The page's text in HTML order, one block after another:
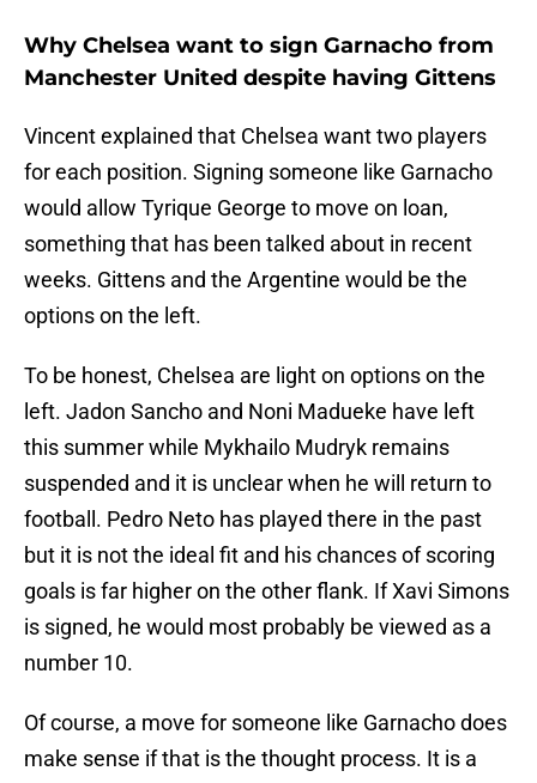
Why Chelsea want to sign Garnacho from
Manchester United despite having Gittens
Vincent explained that Chelsea want two players
for each position. Signing someone like Garnacho
would allow Tyrique George to move on loan,
something that has been talked about in recent
weeks. Gittens and the Argentine would be the
options on the left.
To be honest, Chelsea are light on options on the
left. Jadon Sancho and Noni Madueke have left
this summer while Mykhailo Mudryk remains
suspended and it is unclear when he will return to
football. Pedro Neto has played there in the past
but it is not the ideal fit and his chances of scoring
goals is far higher on the other flank. If Xavi Simons
is signed, he would most probably be viewed as a
number 10.
Of course, a move for someone like Garnacho does
make sense if that is the thought process. It is a